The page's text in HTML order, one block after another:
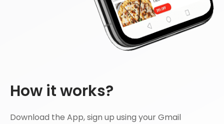
How it works?
Download the App, sign up using your Gmail